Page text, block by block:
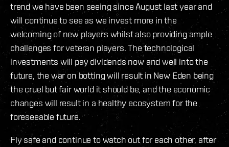
trend we have been seeing since August last year and
will continue to see as we invest more in the
welcoming of new players whilst also providing ample
challenges for veteran players. The technological
investments will pay dividends now and well into the
future, the war on botting will result in New Eden being
the cruel but fair world it should be, and the economic
changes will result in a healthy ecosystem for the
foreseeable future.
Fly safe and continue to watch out for each other, after